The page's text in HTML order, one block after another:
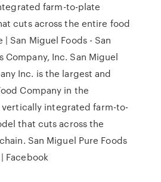
farm-to-plate
cuts across the entire food
| San Miguel Foods - San
Company, Inc. San Miguel
Inc. is the largest and
Company in the
vertically integrated farm-to-
that cuts across the
San Miguel Pure Foods
Facebook